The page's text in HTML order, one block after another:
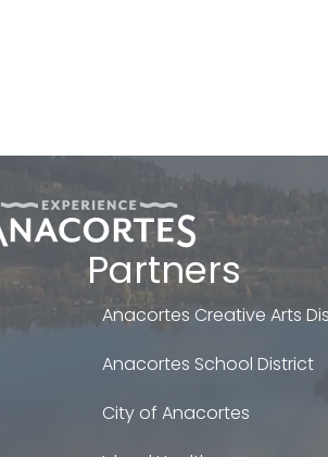
Partners
Anacortes Creative Arts
Anacortes School District
City of Anacortes